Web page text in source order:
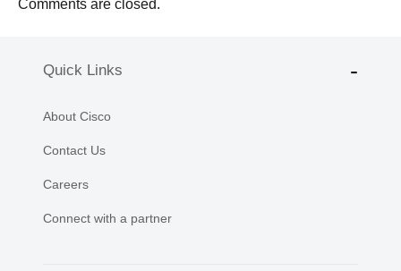
Comments are closed.
Quick Links
About Cisco
Contact Us
Careers
Connect with a partner